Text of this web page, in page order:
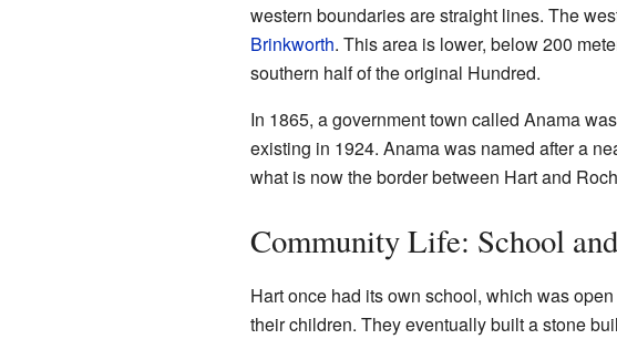
western boundaries are straight lines. The
Brinkworth. This area is lower, below 200
southern half of the original Hundred.
In 1865, a government town called Anama
existing in 1924. Anama was named after a
what is now the border between Hart and
Community Life: School
Hart once had its own school, which was
their children. They eventually built a stone